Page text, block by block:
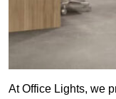
At Office Lights, we